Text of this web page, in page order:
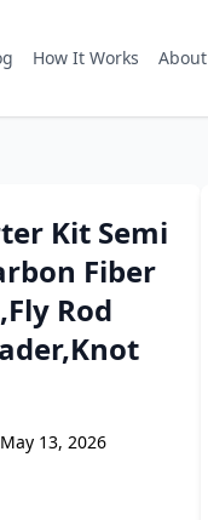
How It Works About
Kit Semi
Fiber
Rod
May 13, 2026